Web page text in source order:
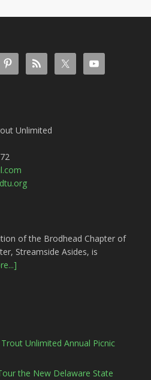
Unlimited
of the Brodhead Chapter of
Streamside Asides, is
Unlimited Annual Picnic
the New Delaware State